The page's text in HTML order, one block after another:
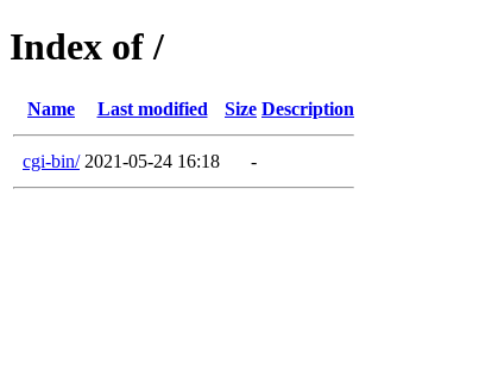
Index of /
Name Last modified Size Description
cgi-bin/ 2021-05-24 16:18 -